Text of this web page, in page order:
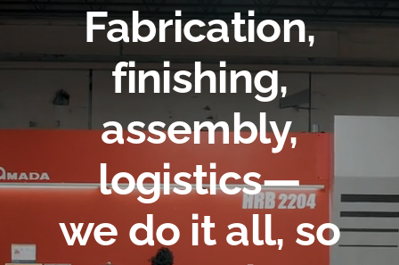
Blog
Contact Us
Fabrication,
finishing,
assembly,
logistics—
we do it all, so